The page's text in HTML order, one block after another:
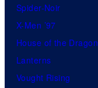
Spider-Noir
X-Men ’97
House of the Dragon
Lanterns
Vought Rising